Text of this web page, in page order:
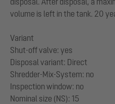
volume is left in the tank. 20
Variant
Shut-off valve: yes
Disposal variant: Direct
Shredder-Mix-System: no
Inspection window: no
Nominal size (NS): 15